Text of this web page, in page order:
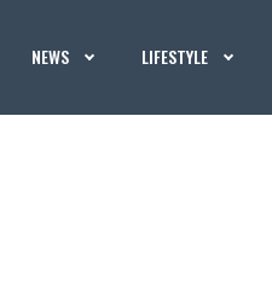
NEWS LIFESTYLE